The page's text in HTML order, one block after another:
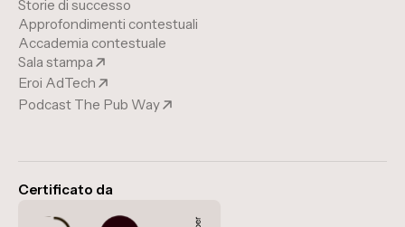
Storie di successo
Approfondimenti contestuali
Accademia contestuale
Sala stampa
Eroi AdTech
Podcast The Pub Way
Certificato da